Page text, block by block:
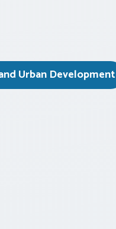
Urban Development